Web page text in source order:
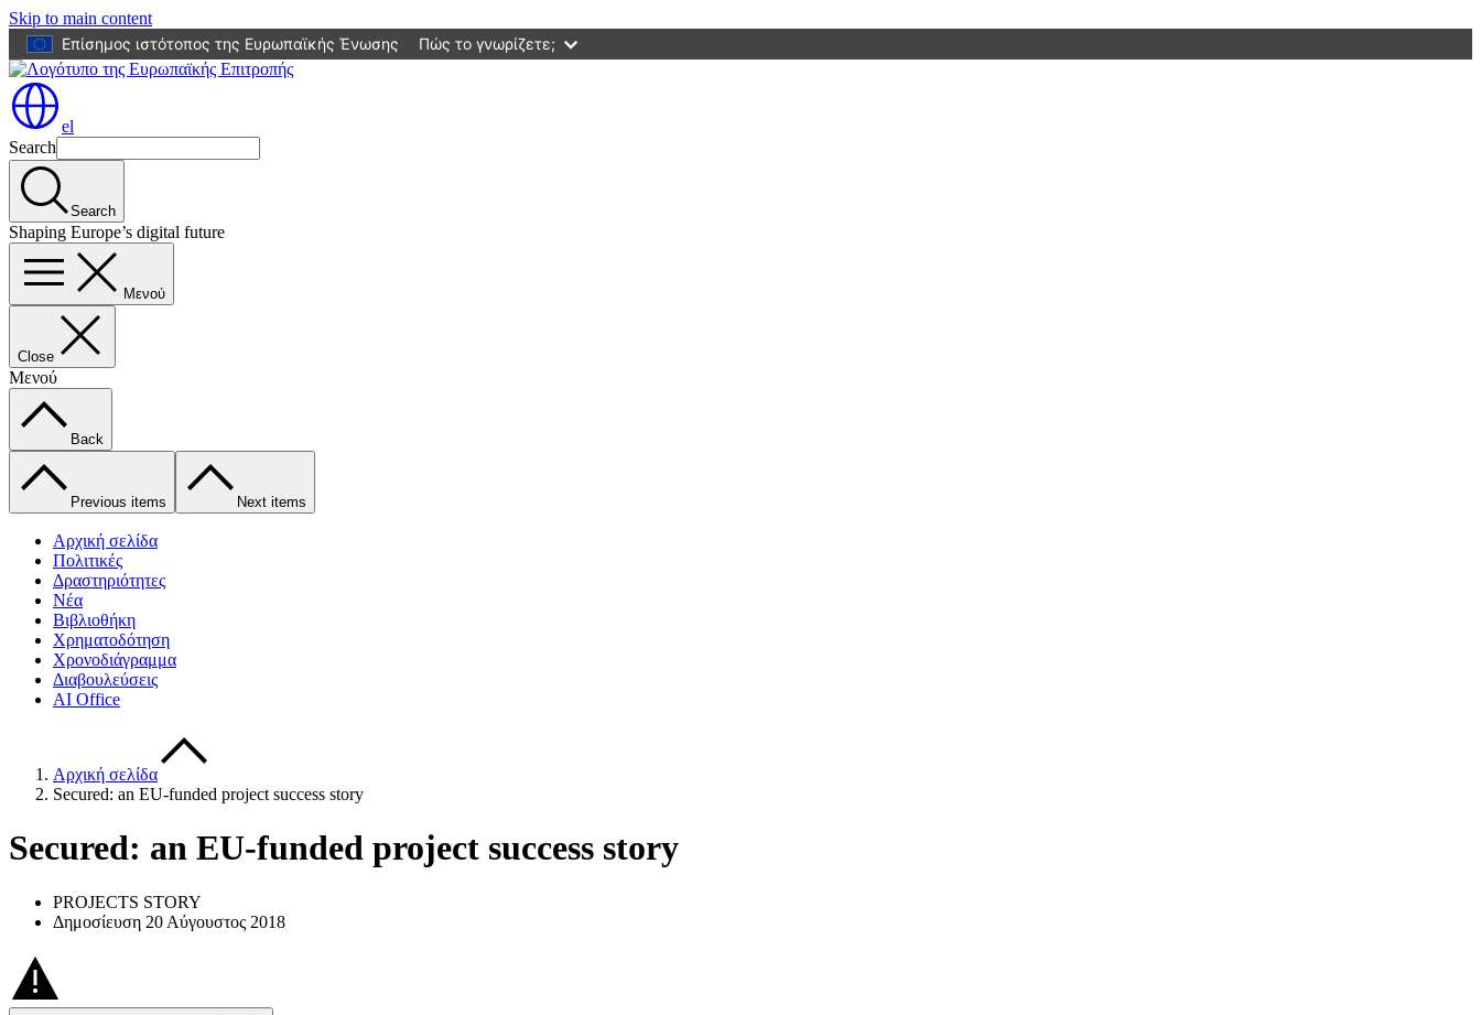
Skip to main content
Επίσημος ιστότοπος της Ευρωπαϊκής Ένωσης
Πώς το γνωρίζετε;
el
Search
Search
Shaping Europe’s digital future
Μενού
Close
Μενού
Back
Previous items Next items
Αρχική σελίδα
Πολιτικές
Δραστηριότητες
Νέα
Βιβλιοθήκη
Χρηματοδότηση
Χρονοδιάγραμμα
Διαβουλεύσεις
AI Office
Αρχική σελίδα
Secured: an EU-funded project success story
Secured: an EU-funded project success story
PROJECTS STORY
Δημοσίευση 20 Αύγουστος 2018